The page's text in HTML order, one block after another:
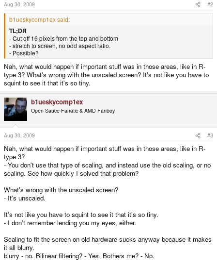
Aug 30, 2009 #2
b1ueskycomp1ex said:
TL;DR
- Cut off 16 pixels from the top and bottom
- stretch to screen, no odd aspect ratio.
- Possible?
Nah, what would happen if important stuff was in those areas, like in R-
type 3? What's wrong with the unscaled screen? It's not like you have to
squint to see it that it's so tiny.
b1ueskycomp1ex
Open Sauce Fanatic & AMD Fanboy
Aug 30, 2009 #3
Nah, what would happen if important stuff was in those areas, like in R-
type 3?
- You don't use that type of scaling, and instead use the old scaling, or no
scaling. See how quickly I solved that problem?
What's wrong with the unscaled screen?
- It's unscaled.
It's not like you have to squint to see it that it's so tiny.
- I don't remember lending you my eyes, either.
Scaling to fit the screen on old hardware sucks anyway because it makes
it all blurry.
blurry - no. Bilinear filtering? - Yes. Bothers me? - No.